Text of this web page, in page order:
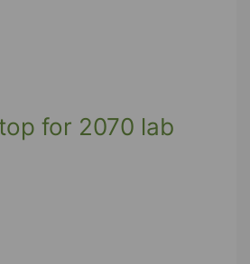
for 2070 lab